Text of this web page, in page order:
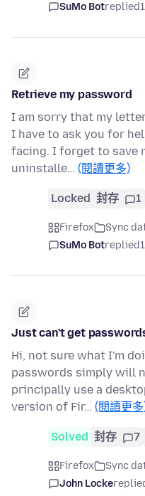
SuMo Botreplied
Retrieve my password
I am sorry that my
I have to ask you for
facing. I forget to save
uninstalle… (閱讀更多)
Locked 封存 1
Firefox Sync
SuMo Botreplied
Just can't get
Hi, not sure what I'm
passwords simply will
principally use a
version of Fir… (閱讀更
Solved 封存 7
Firefox Sync
John Locke